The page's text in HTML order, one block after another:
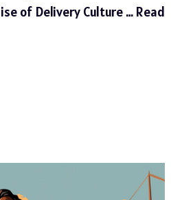
of Delivery Culture … Read